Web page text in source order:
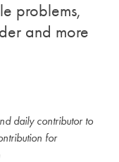
problems,
and more
daily contributor to
for